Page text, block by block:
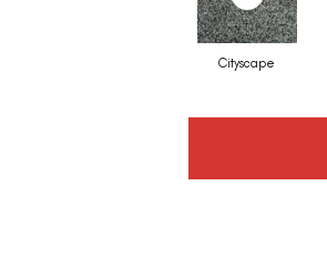
Cityscape